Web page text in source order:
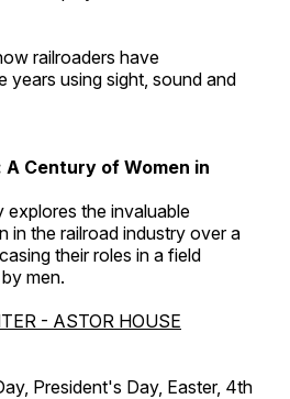
railroaders have
years using sight, sound and
Century of Women in
explores the invaluable
in the railroad industry over a
their roles in a field
men.
- ASTOR HOUSE
President's Day, Easter, 4th